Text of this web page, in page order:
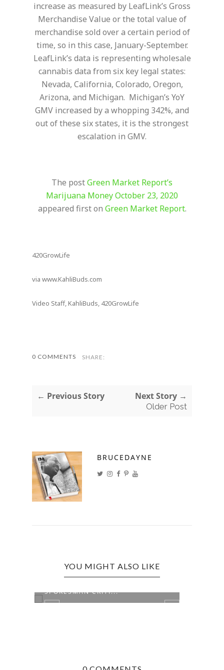
increase as measured by LeafLink’s Gross
Merchandise Value or the total value of
merchandise sold over a certain period of
time, so in this case, January-September.
LeafLink’s data is representing wholesale
cannabis data from six key legal states:
Nevada, California, Colorado, Oregon,
Arizona, and Michigan. Michigan’s YoY
GMV increased by a whopping 342%, and
out of these six states, it is the strongest
escalation in GMV.
The postGreen Market Report’s
Marijuana Money October 23, 2020
appeared first on Green Market Report.
420GrowLife
via www.KahliBuds.com
Video Staff, KahliBuds, 420GrowLife
0 COMMENTS SHARE:
← Previous Story Next Story →
Older Post
BRUCEDAYNE
YOU MIGHT ALSO LIKE
FORMER NEW YORK OCM
SPOKESMAN CRITI...